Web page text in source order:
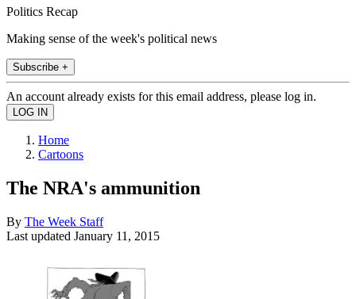
Politics Recap
Making sense of the week's political news
Subscribe +
An account already exists for this email address, please log in.
Home
Cartoons
The NRA's ammunition
By The Week Staff
Last updated January 11, 2015